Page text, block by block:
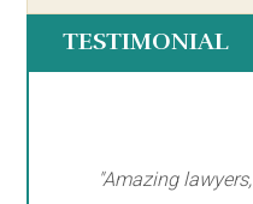
TESTIMONIAL
"Amazing